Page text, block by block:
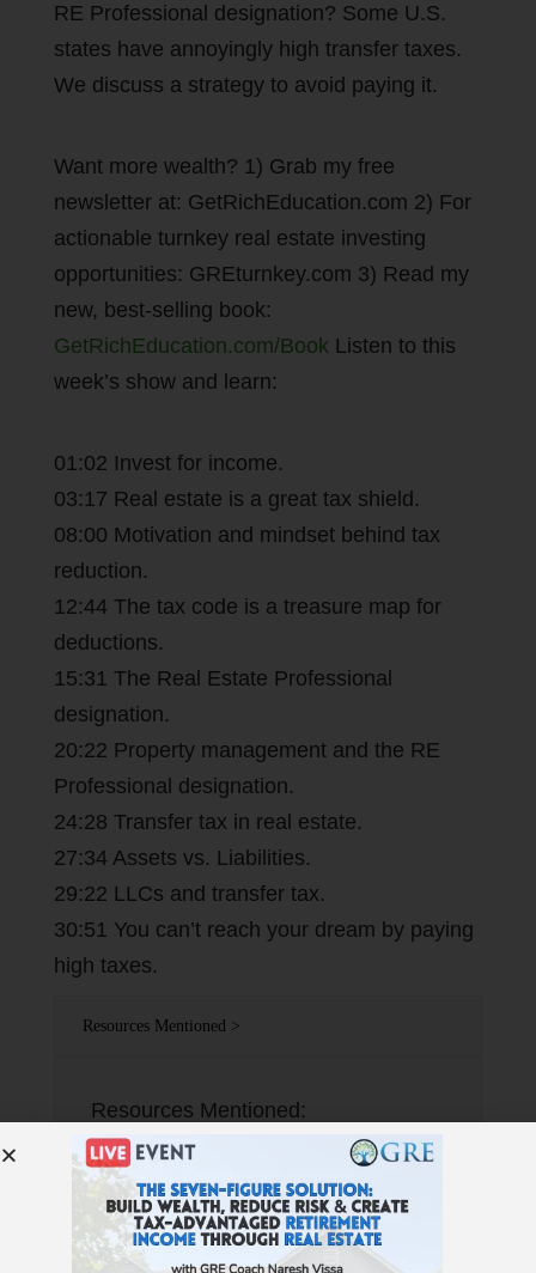
RE Professional designation? Some U.S.
states have annoyingly high transfer taxes.
We discuss a strategy to avoid paying it.
Want more wealth? 1) Grab my free
newsletter at: GetRichEducation.com 2) For
actionable turnkey real estate investing
opportunities: GREturnkey.com 3) Read my
new, best-selling book:
GetRichEducation.com/BookListen to this
week’s show and learn:
01:02 Invest for income.
03:17 Real estate is a great tax shield.
08:00 Motivation and mindset behind tax
reduction.
12:44 The tax code is a treasure map for
deductions.
15:31 The Real Estate Professional
designation.
20:22 Property management and the RE
Professional designation.
24:28 Transfer tax in real estate.
27:34 Assets vs. Liabilities.
29:22 LLCs and transfer tax.
30:51 You can’t reach your dream by paying
high taxes.
Resources Mentioned >
Resources Mentioned:
TaxFreeWealthAdvisor.com Tom’s
book: Tax-Free Wealth Real Estate
Transfer Tax by state
RidgeLendingGroup.com